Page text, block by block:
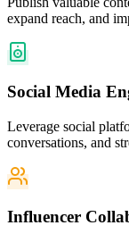
expand reach, and
Social Media
Leverage social
conversations, and
Influencer